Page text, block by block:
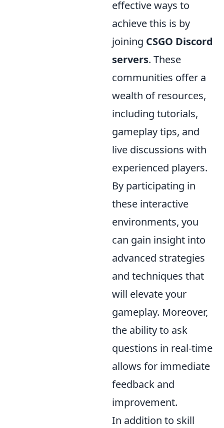
effective ways to
achieve this is by
joining CSGO Discord
servers. These
communities offer a
wealth of resources,
including tutorials,
gameplay tips, and
live discussions with
experienced players.
By participating in
these interactive
environments, you
can gain insight into
advanced strategies
and techniques that
will elevate your
gameplay. Moreover,
the ability to ask
questions in real-time
allows for immediate
feedback and
improvement.
In addition to skill